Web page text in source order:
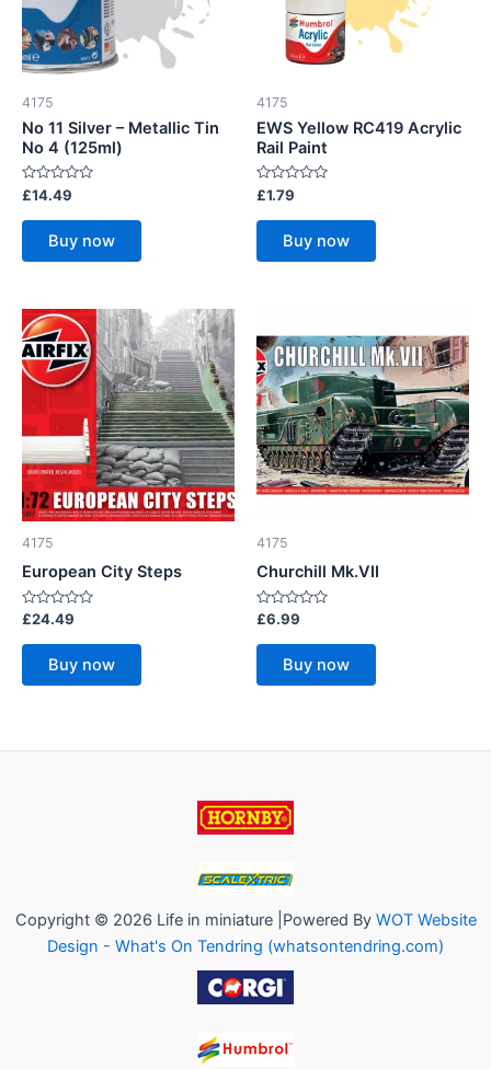
4175
No 11 Silver – Metallic Tin
No 4 (125ml)
Rated
0
out
£14.49
Buy now
4175
EWS Yellow RC419 Acrylic
Rail Paint
Rated
0
out
£1.79
Buy now
4175
European City Steps
Rated
out
£24.49
Buy now
4175
Churchill Mk.VII
Rated
out
£6.99
Buy now
Copyright © 2026 Life in miniature |Powered By WOT Website
Design - What's On Tendring (whatsontendring.com)